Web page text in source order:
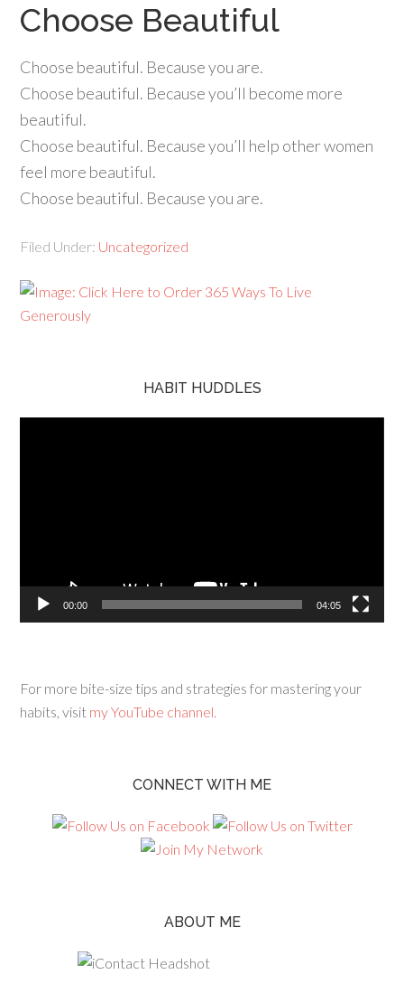
Choose Beautiful
Choose beautiful. Because you are.
Choose beautiful. Because you’ll become more
beautiful.
Choose beautiful. Because you’ll help other women
feel more beautiful.
Choose beautiful. Because you are.
Filed Under: Uncategorized
HABIT HUDDLES
00:00 04:05
For more bite-size tips and strategies for mastering your
habits, visit my YouTube channel.
CONNECT WITH ME
ABOUT ME